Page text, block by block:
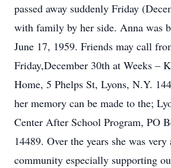
passed away suddenly Friday
with family by her side. Anna was
June 17, 1959. Friends may call
Friday,December 30th at Weeks –
Home, 5 Phelps St, Lyons, N.Y.
her memory can be made to the;
Center After School Program, PO
14489. Over the years she was
community especially supporting